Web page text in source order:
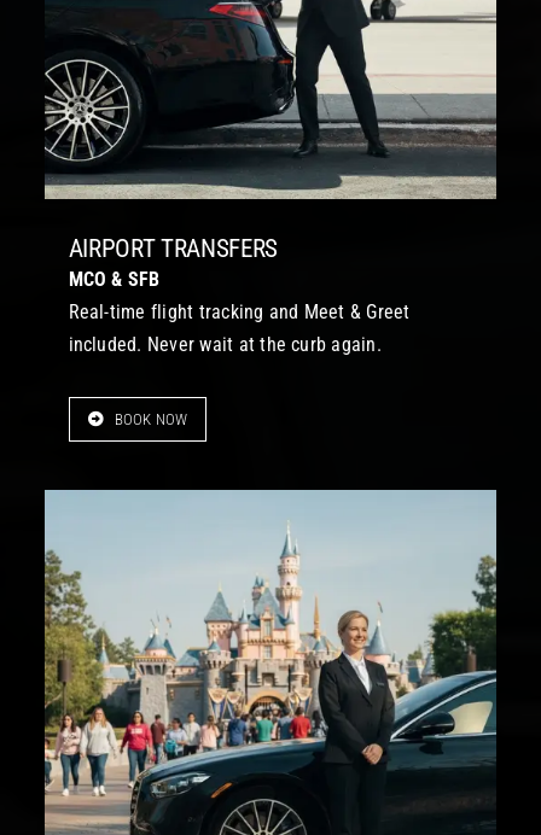
AIRPORT TRANSFERS
MCO & SFB
Real-time flight tracking and Meet & Greet
included. Never wait at the curb again.
BOOK NOW